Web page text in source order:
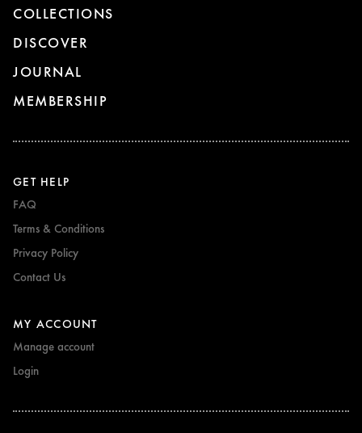
COLLECTIONS
DISCOVER
JOURNAL
MEMBERSHIP
GET HELP
FAQ
Terms & Conditions
Privacy Policy
Contact Us
MY ACCOUNT
Manage account
Login